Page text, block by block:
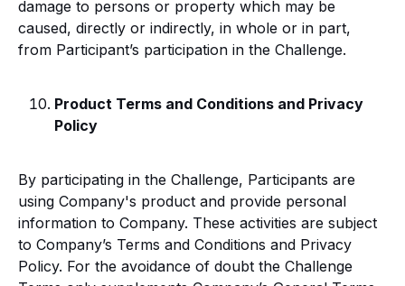
damage to persons or property which may be
caused, directly or indirectly, in whole or in part,
from Participant’s participation in the Challenge.
Product Terms and Conditions and Privacy
Policy
By participating in the Challenge, Participants are
using Company's product and provide personal
information to Company. These activities are subject
to Company’s Terms and Conditions and Privacy
Policy. For the avoidance of doubt the Challenge